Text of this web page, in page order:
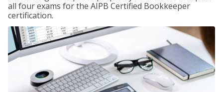
all four exams for the AIPB Certified Bookkeeper
certification.